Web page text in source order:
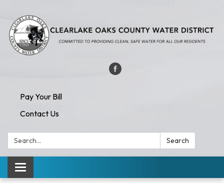
Pay Your Bill
Contact Us
Search: Search
Toggle navigation